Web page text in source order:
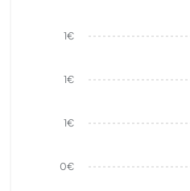
0€
1€
1€
1€